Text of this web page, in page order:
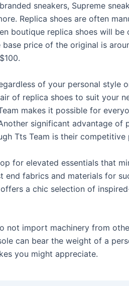
sneakers, Supreme
Replica shoes are often
boutique replica shoes will
base price of the original is
of your personal style
of replica shoes to suit your
makes it possible for
significant advantage of
Tts Team is their competitive
for elevated essentials that
end fabrics and materials for
a chic selection of
not import machinery from
can bear the weight of a
you might appreciate.